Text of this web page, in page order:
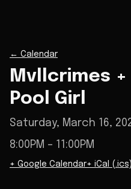
← Calendar
Mvllcrimes +
Pool Girl
Saturday, March 16,
8:00PM – 11:00PM
+ Google Calendar+ iCal (.ics)